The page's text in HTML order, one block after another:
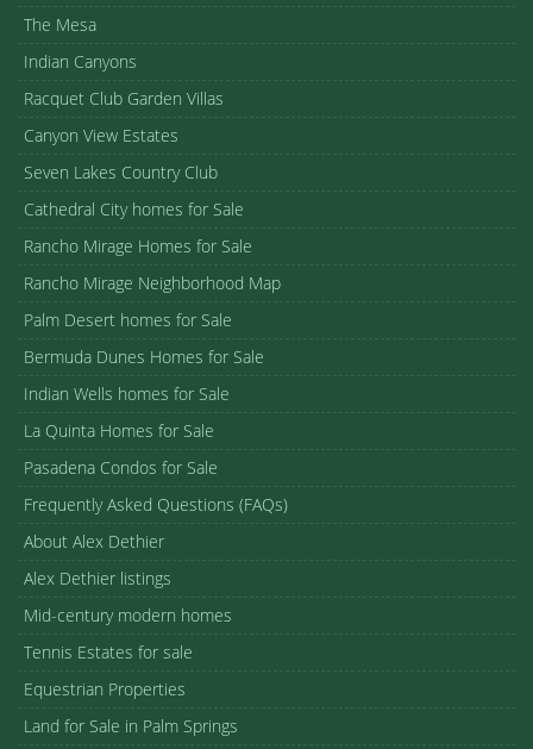
The Mesa
Indian Canyons
Racquet Club Garden Villas
Canyon View Estates
Seven Lakes Country Club
Cathedral City homes for Sale
Rancho Mirage Homes for Sale
Rancho Mirage Neighborhood Map
Palm Desert homes for Sale
Bermuda Dunes Homes for Sale
Indian Wells homes for Sale
La Quinta Homes for Sale
Pasadena Condos for Sale
Frequently Asked Questions (FAQs)
About Alex Dethier
Alex Dethier listings
Mid-century modern homes
Tennis Estates for sale
Equestrian Properties
Land for Sale in Palm Springs